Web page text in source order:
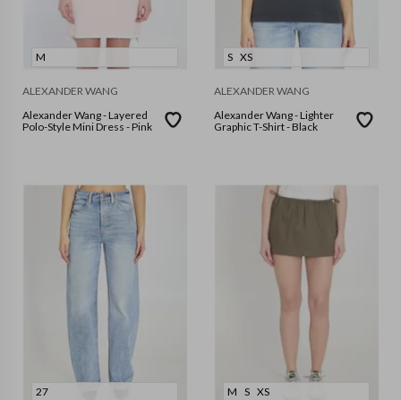
M
ALEXANDER WANG
Alexander Wang - Layered
Polo-Style Mini Dress - Pink
S XS
ALEXANDER WANG
Alexander Wang - Lighter
Graphic T-Shirt - Black
27 M S XS